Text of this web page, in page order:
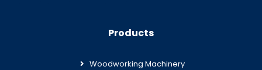
Products
Woodworking Machinery